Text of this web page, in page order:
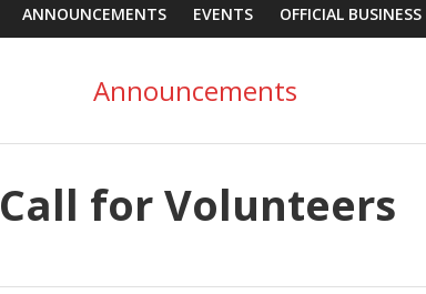
ANNOUNCEMENTS EVENTS OFFICIAL BUSINESS
Announcements
Call for Volunteers